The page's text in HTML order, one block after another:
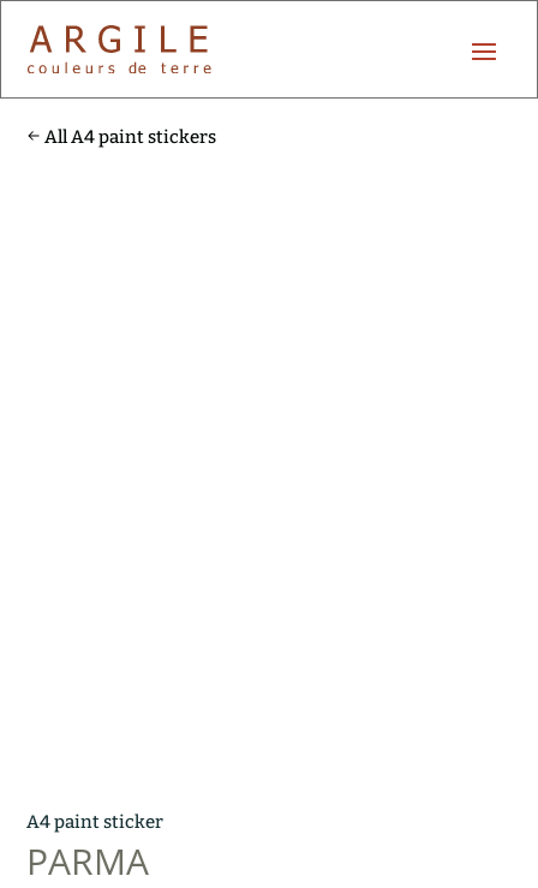
All A4 paint stickers
A4 paint sticker
PARMA